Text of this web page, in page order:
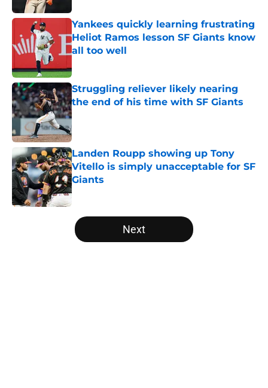
Yankees quickly learning frustrating
Heliot Ramos lesson SF Giants know
all too well
Struggling reliever likely nearing
the end of his time with SF Giants
Published by on Invalid Date
Landen Roupp showing up Tony
Vitello is simply unacceptable for SF
Giants
Published by on Invalid Date
5 related articles loaded
Next